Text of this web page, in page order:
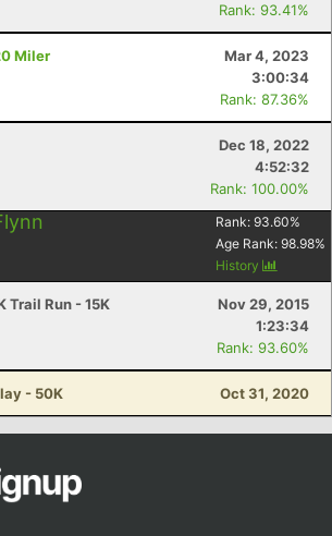
Rank: 93.41%
Miler
Mar 4, 2023
3:00:34
Rank: 87.36%
Dec 18, 2022
4:52:32
Rank: 100.00%
Rank: 93.60%
Age Rank: 98.98%
History
Trail Run - 15K
Nov 29, 2015
1:23:34
Rank: 93.60%
- 50K Oct 31, 2020